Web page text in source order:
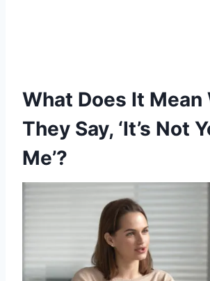
What Does It Mean
They Say, ‘It’s Not
Me’?